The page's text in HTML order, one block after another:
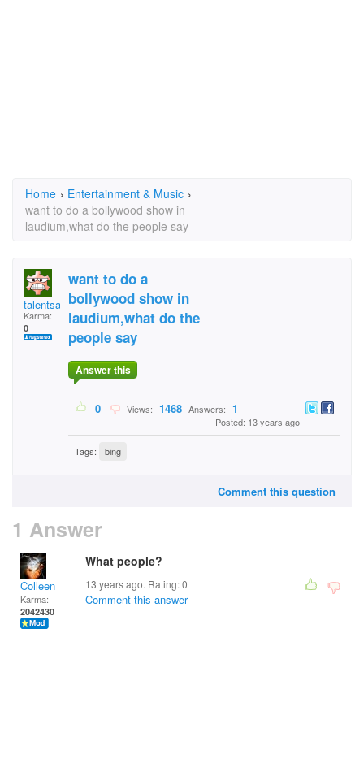
Home › Entertainment & Music ›
want to do a bollywood show in
laudium,what do the people say
talentsa21@gmail.com
Karma:
0
want to do a
bollywood show in
laudium,what do the
people say
Answer this
0 Views: 1468 Answers: 1
Posted: 13 years ago
Tags: bing
Comment this question
1 Answer
Colleen
Karma:
2042430
What people?
13 years ago. Rating:0
Comment this answer